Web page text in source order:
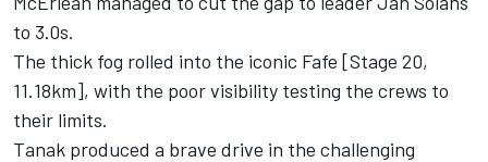
to 3.0s.
The thick fog rolled into the iconic Fafe [Stage 20,
11.18km], with the poor visibility testing the crews to
their limits.
Tanak produced a brave drive in the challenging